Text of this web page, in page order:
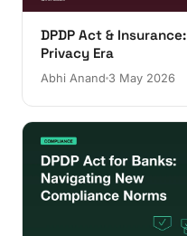
DPDP Act &
Privacy Era
Abhi Anand 3 May 2026